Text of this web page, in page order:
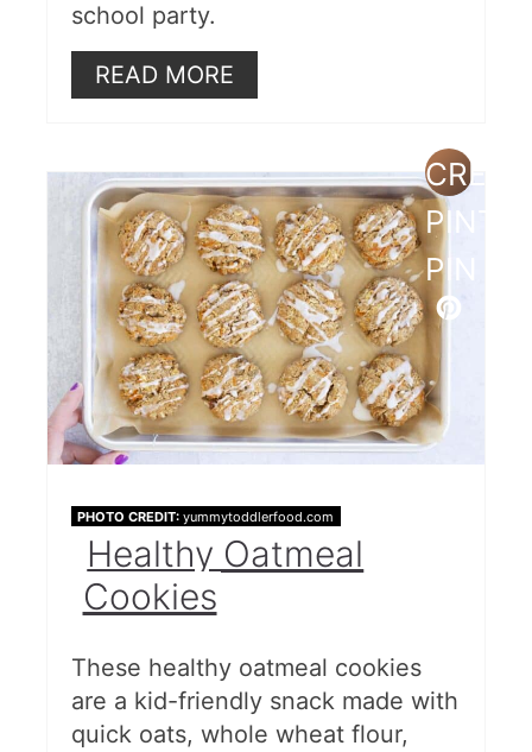
school party.
READ MORE
PIN
PHOTO CREDIT: yummytoddlerfood.com
Healthy Oatmeal
Cookies
These healthy oatmeal cookies
are a kid-friendly snack made with
quick oats, whole wheat flour,